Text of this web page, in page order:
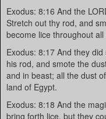
Exodus: 8:16 And the
Stretch out thy rod, and
become lice throughout
Exodus: 8:17 And they
his rod, and smote the
and in beast; all the dust
land of Egypt.
Exodus: 8:18 And the
bring forth lice, but they